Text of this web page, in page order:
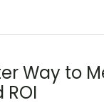
Way to